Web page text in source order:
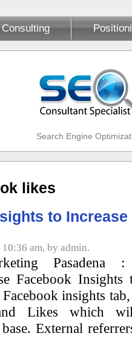
Consulting
Search Engine
likes
to Increase
am, by admin.
Facebook Insights
insights
and Likes which
External